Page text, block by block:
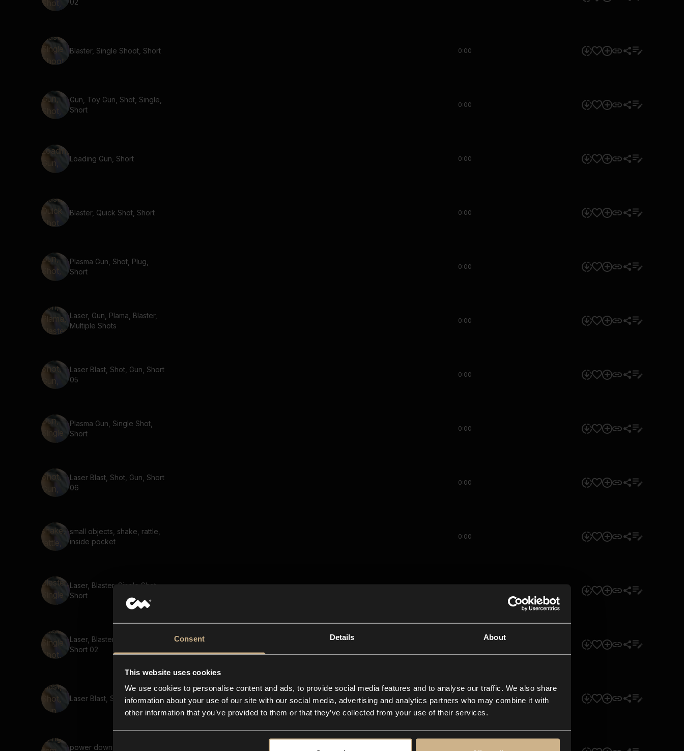
Consent Details About
This website uses cookies
We use cookies to personalise content and ads, to provide social media features and to analyse our traffic. We also share
information about your use of our site with our social media, advertising and analytics partners who may combine it with
other information that you’ve provided to them or that they’ve collected from your use of their services.
02
Blaster, Single Shoot, Short 0:00
Gun, Toy Gun, Shot, Single,
Short
0:00
Loading Gun, Short 0:00
Blaster, Quick Shot, Short 0:00
Plasma Gun, Shot, Plug,
Short
0:00
Laser, Gun, Plama, Blaster,
Multiple Shots
0:00
Laser Blast, Shot, Gun, Short
05
0:00
Plasma Gun, Single Shot,
Short
0:00
Laser Blast, Shot, Gun, Short
06
0:00
small objects, shake, rattle,
inside pocket
0:00
Laser, Blaster, Single Shot,
Short
Laser, Blaster, Single Shot,
Short 02
Laser Blast, Shot, Gun, Short 0:00
power down, flying item